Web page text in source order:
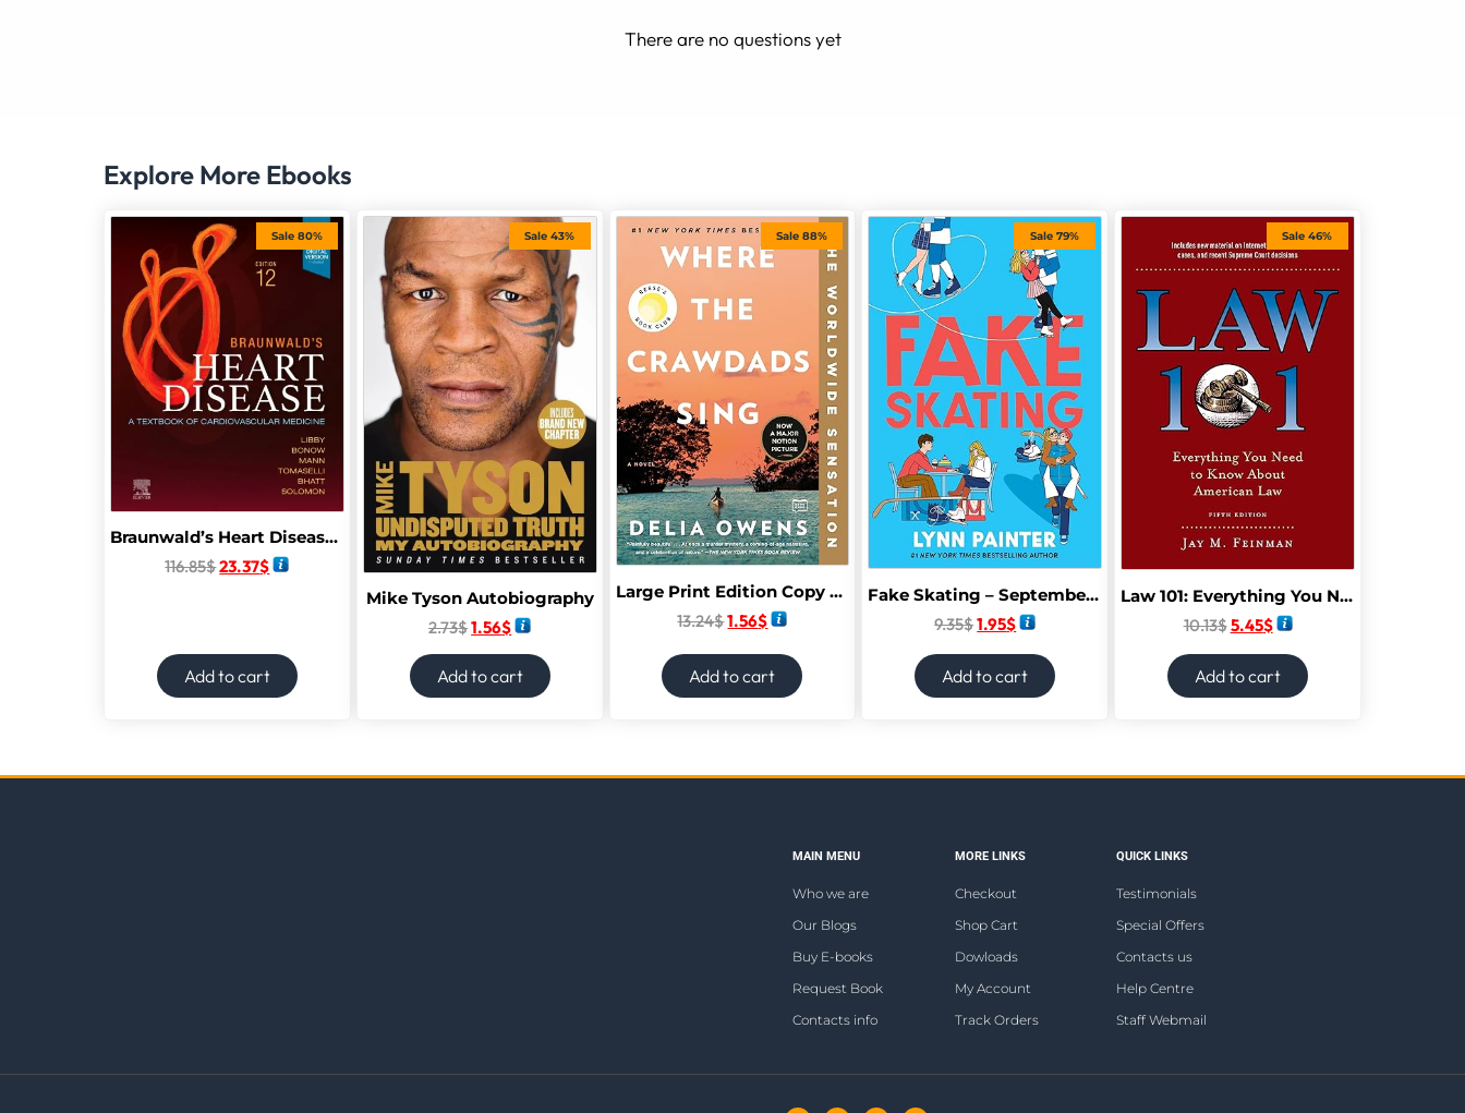
There are no questions yet
Explore More Ebooks
Sale 80%
Braunwald’s Heart Disease: A Textbook of Cardiovascular Medicine,
116.85$23.37$
Add to cart
Sale 43%
Mike Tyson Autobiography
2.73$1.56$
Add to cart
Sale 88%
Large Print Edition Copy Of Where Crawdads Sing In Paperback By Delai Owen
13.24$1.56$
Add to cart
Sale 79%
Fake Skating – September 30, 2025
9.35$1.95$
Add to cart
Sale 46%
Law 101: Everything You Need to Know About American Law, Fifth Edition
10.13$5.45$
Add to cart
MAIN MENU
Who we are
Our Blogs
Buy E-books
Request Book
Contacts info
MORE LINKS
Checkout
Shop Cart
Dowloads
My Account
Track Orders
QUICK LINKS
Testimonials
Special Offers
Contacts us
Help Centre
Staff Webmail